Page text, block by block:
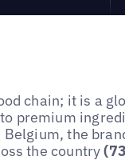
chain; it is a
premium
the
the country